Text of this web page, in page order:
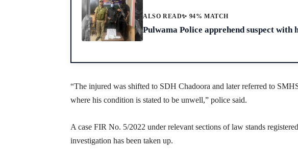
ALSO READ✨ 94% MATCH
Pulwama Police apprehend suspect
“The injured was shifted to SDH Chadoora and later referred to
where his condition is stated to be unwell,” police said.
A case FIR No. 5/2022 under relevant sections of law stands
investigation has been taken up.